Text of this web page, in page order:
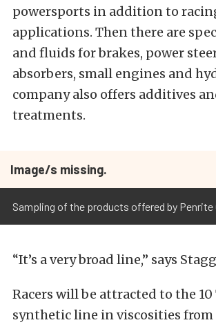
powersports in addition to
applications. Then there are
and fluids for brakes, power
absorbers, small engines and
company also offers additives
treatments.
Image/s missing.
Sampling of the products offered by Penrite
“It’s a very broad line,” says
Racers will be attracted to the
synthetic line in viscosities from